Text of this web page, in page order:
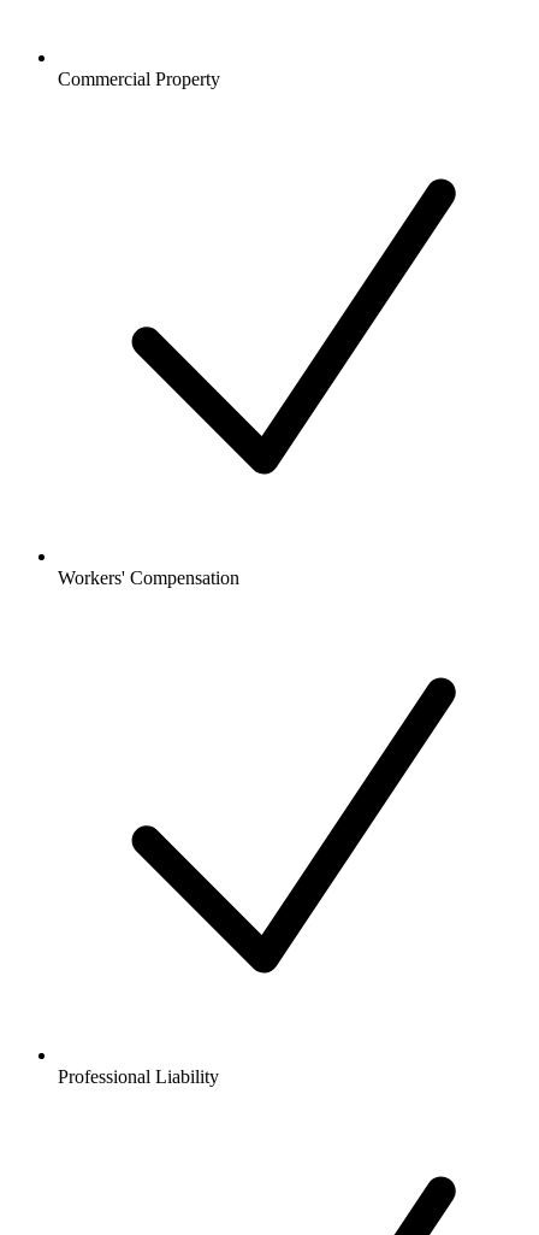
Commercial Property
Workers' Compensation
Professional Liability